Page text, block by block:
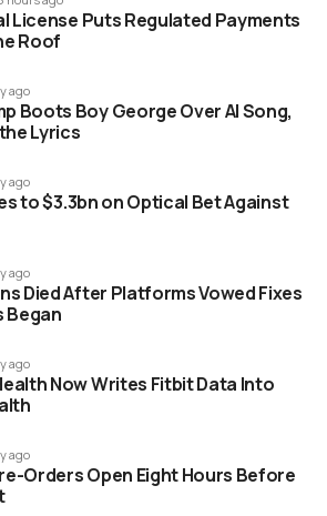
the host computer.
technical audits, the tracking
over a short period.
LIST: The Rapid Growth of LinkedIn
only 38 specific browser
the surveillance list to 461
2000 targeted software
to over 6236 monitored
License Puts Regulated Payments
Roof
ago
Boots Boy George Over AI Song,
Lyrics
ago
to $3.3bn on Optical Bet Against
ago
Died After Platforms Vowed Fixes
Began
ago
Now Writes Fitbit Data Into
ago
Orders Open Eight Hours Before